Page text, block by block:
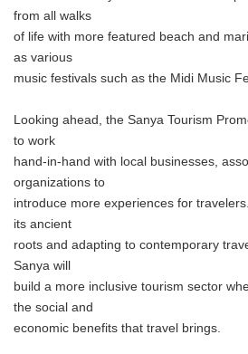
from all walks
of life with more featured beach and
as various
music festivals such as the Midi Music
Looking ahead, the Sanya Tourism
to work
hand-in-hand with local businesses,
organizations to
introduce more experiences for
its ancient
roots and adapting to contemporary
Sanya will
build a more inclusive tourism sector
the social and
economic benefits that travel brings.